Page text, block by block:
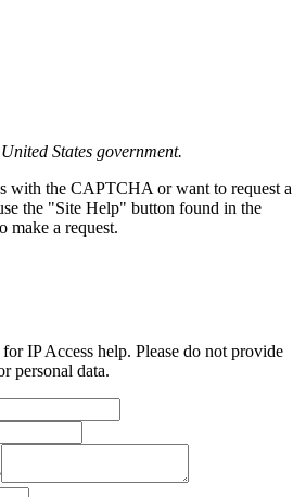
States government.
with the CAPTCHA or want to request a
the "Site Help" button found in the
make a request.
IP Access help. Please do not provide
personal data.